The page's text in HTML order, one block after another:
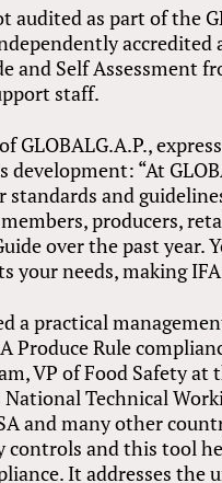
audited as part of the
and Self Assessment
staff.
GLOBALG.A.P.,
development: “At
standards and
producers,
over the past year.
your needs, making
a practical
Produce Rule
VP of Food Safety
National Technical
and many other
and this tool
It addresses